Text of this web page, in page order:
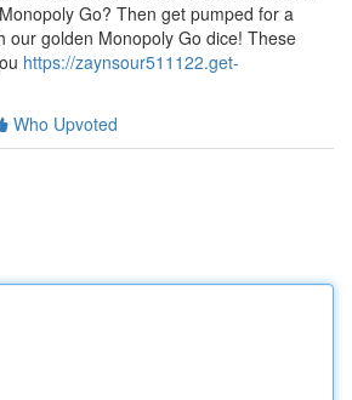
Go? Then get pumped for a
our golden Monopoly Go dice! These
https://zaynsour511122.get-
Who Upvoted